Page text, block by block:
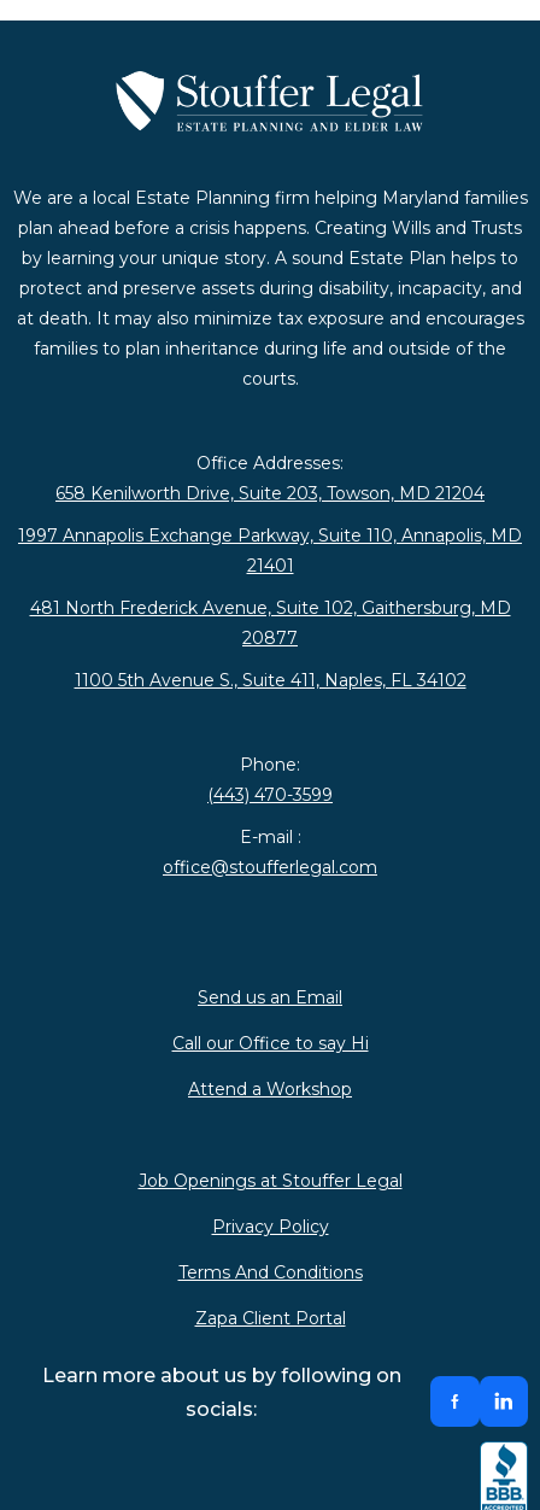
We are a local Estate Planning firm helping Maryland families
plan ahead before a crisis happens. Creating Wills and Trusts
by learning your unique story. A sound Estate Plan helps to
protect and preserve assets during disability, incapacity, and
at death. It may also minimize tax exposure and encourages
families to plan inheritance during life and outside of the
courts.
Office Addresses:
658 Kenilworth Drive, Suite 203, Towson, MD 21204
1997 Annapolis Exchange Parkway, Suite 110, Annapolis, MD
21401
481 North Frederick Avenue, Suite 102, Gaithersburg, MD
20877
1100 5th Avenue S., Suite 411, Naples, FL 34102
Phone:
(443) 470-3599
E-mail :
office@stoufferlegal.com
Send us an Email
Call our Office to say Hi
Attend a Workshop
Job Openings at Stouffer Legal
Privacy Policy
Terms And Conditions
Zapa Client Portal
Learn more about us by following on
socials: